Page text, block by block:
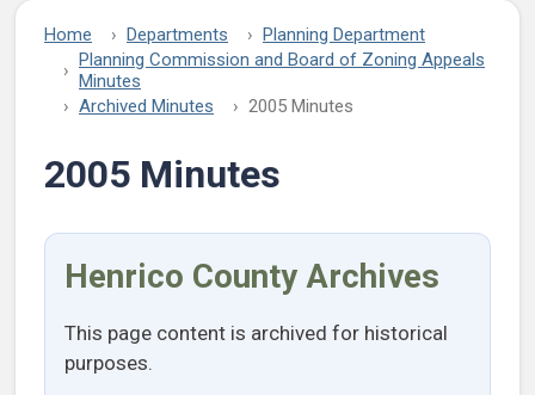
Home Departments
Planning Department
Planning Commission and Board of Zoning Appeals
Minutes
Archived Minutes
2005 Minutes
2005 Minutes
Henrico County Archives
This page content is archived for historical
purposes.